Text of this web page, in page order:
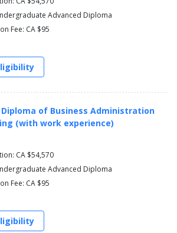
Advanced Diploma
Fee: CA $95
of Business Administration
(with work experience)
CA $54,570
Advanced Diploma
Fee: CA $95